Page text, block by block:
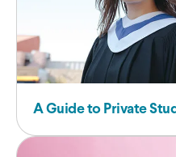
A Guide to Private